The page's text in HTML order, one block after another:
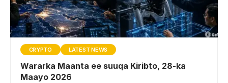
CRYPTO LATEST NEWS
Wararka Maanta ee suuqa Kiribto, 28-ka
Maayo 2026